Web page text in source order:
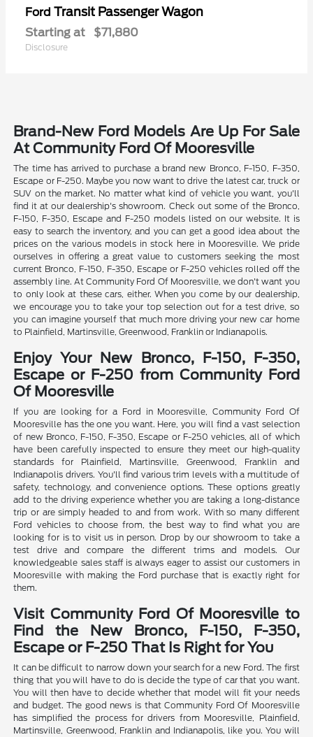
Ford Transit Passenger Wagon
Starting at $71,880
Disclosure
Brand-New Ford Models Are Up For Sale
At Community Ford Of Mooresville
The time has arrived to purchase a brand new Bronco, F-150, F-350,
Escape or F-250. Maybe you now want to drive the latest car, truck or
SUV on the market. No matter what kind of vehicle you want, you'll
find it at our dealership's showroom. Check out some of the Bronco,
F-150, F-350, Escape and F-250 models listed on our website. It is
easy to search the inventory, and you can get a good idea about the
prices on the various models in stock here in Mooresville. We pride
ourselves in offering a great value to customers seeking the most
current Bronco, F-150, F-350, Escape or F-250 vehicles rolled off the
assembly line. At Community Ford Of Mooresville, we don't want you
to only look at these cars, either. When you come by our dealership,
we encourage you to take your top selection out for a test drive, so
you can imagine yourself that much more driving your new car home
to Plainfield, Martinsville, Greenwood, Franklin or Indianapolis.
Enjoy Your New Bronco, F-150, F-350,
Escape or F-250 from Community Ford
Of Mooresville
If you are looking for a Ford in Mooresville, Community Ford Of
Mooresville has the one you want. Here, you will find a vast selection
of new Bronco, F-150, F-350, Escape or F-250 vehicles, all of which
have been carefully inspected to ensure they meet our high-quality
standards for Plainfield, Martinsville, Greenwood, Franklin and
Indianapolis drivers. You'll find various trim levels with a multitude of
safety, technology, and convenience options. These options greatly
add to the driving experience whether you are taking a long-distance
trip or are simply headed to and from work. With so many different
Ford vehicles to choose from, the best way to find what you are
looking for is to visit us in person. Drop by our showroom to take a
test drive and compare the different trims and models. Our
knowledgeable sales staff is always eager to assist our customers in
Mooresville with making the Ford purchase that is exactly right for
them.
Visit Community Ford Of Mooresville to
Find the New Bronco, F-150, F-350,
Escape or F-250 That Is Right for You
It can be difficult to narrow down your search for a new Ford. The first
thing that you will have to do is decide the type of car that you want.
You will then have to decide whether that model will fit your needs
and budget. The good news is that Community Ford Of Mooresville
has simplified the process for drivers from Mooresville, Plainfield,
Martinsville, Greenwood, Franklin and Indianapolis, like you. You will